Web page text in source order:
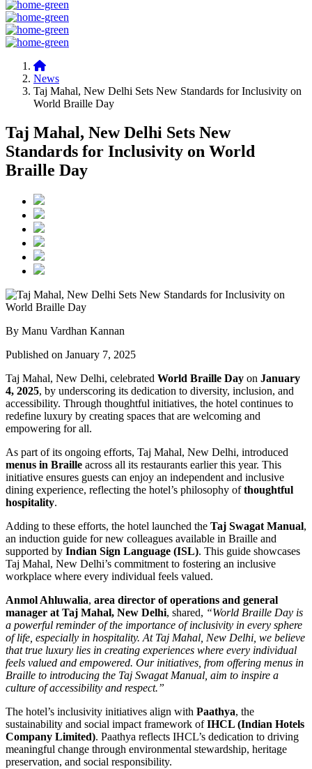
News
Taj Mahal, New Delhi Sets New Standards for Inclusivity on
World Braille Day
Taj Mahal, New Delhi Sets New
Standards for Inclusivity on World
Braille Day
By Manu Vardhan Kannan
Published on January 7, 2025
Taj Mahal, New Delhi, celebrated World Braille Day on January
4, 2025, by underscoring its dedication to diversity, inclusion, and
accessibility. Through thoughtful initiatives, the hotel continues to
redefine luxury by creating spaces that are welcoming and
empowering for all.
As part of its ongoing efforts, Taj Mahal, New Delhi, introduced
menus in Braille across all its restaurants earlier this year. This
initiative ensures guests can enjoy an independent and inclusive
dining experience, reflecting the hotel’s philosophy ofthoughtful
hospitality.
Adding to these efforts, the hotel launched the Taj Swagat Manual,
an induction guide for new colleagues available in Braille and
supported by Indian Sign Language (ISL). This guide showcases
Taj Mahal, New Delhi’s commitment to fostering an inclusive
workplace where every individual feels valued.
Anmol Ahluwalia, area director of operations and general
manager at Taj Mahal, New Delhi, shared, “World Braille Day is
a powerful reminder of the importance of inclusivity in every sphere
of life, especially in hospitality. At Taj Mahal, New Delhi, we believe
that true luxury lies in creating experiences where every individual
feels valued and empowered. Our initiatives, from offering menus in
Braille to introducing the Taj Swagat Manual, aim to inspire a
culture of accessibility and respect.”
The hotel’s inclusivity initiatives align with Paathya, the
sustainability and social impact framework ofIHCL (Indian Hotels
Company Limited). Paathya reflects IHCL’s dedication to driving
meaningful change through environmental stewardship, heritage
preservation, and social responsibility.